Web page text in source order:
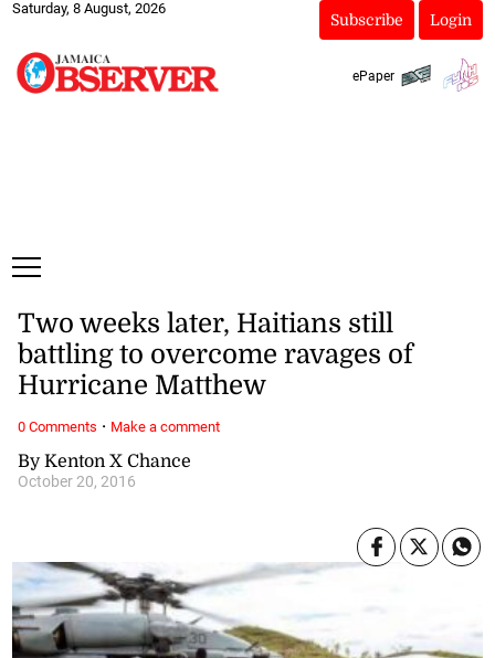
Saturday, 8 August, 2026
Subscribe Login
ePaper
By Kenton X Chance
October 20, 2016
Two weeks later, Haitians still
battling to overcome ravages of
Hurricane Matthew
0 Comments · Make a comment